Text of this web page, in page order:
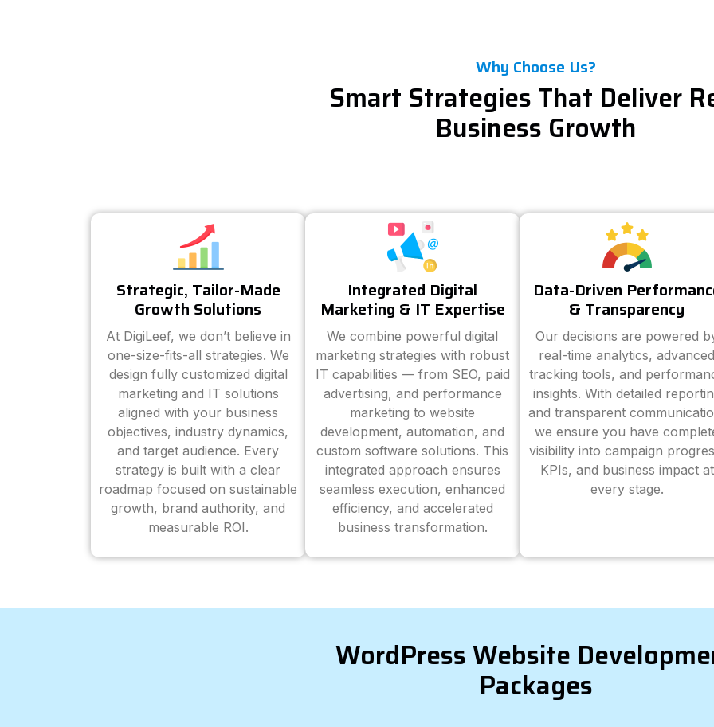
Why Choose Us?
Smart Strategies That Deliver
Business Growth
Strategic, Tailor-Made
Growth Solutions
At DigiLeef, we don’t believe in
one-size-fits-all strategies. We
design fully customized digital
marketing and IT solutions
aligned with your business
objectives, industry dynamics,
and target audience. Every
strategy is built with a clear
roadmap focused on sustainable
growth, brand authority, and
measurable ROI.
Integrated Digital
Marketing & IT Expertise
We combine powerful digital
marketing strategies with robust
IT capabilities — from SEO, paid
advertising, and performance
marketing to website
development, automation, and
custom software solutions. This
integrated approach ensures
seamless execution, enhanced
efficiency, and accelerated
business transformation.
Data-Driven
& Transparency
Our decisions are powered
real-time analytics, advanced
tracking tools, and
insights. With detailed
and transparent
we ensure you have
visibility into campaign
KPIs, and business impact at
every stage.
WordPress Website
Packages